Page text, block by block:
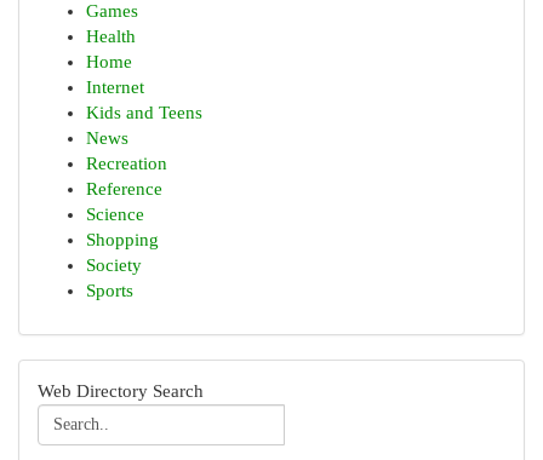
Games
Health
Home
Internet
Kids and Teens
News
Recreation
Reference
Science
Shopping
Society
Sports
Web Directory Search